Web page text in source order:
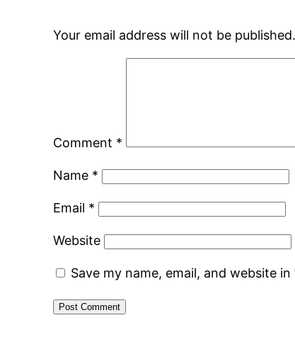
Your email address will not be published.
Comment *
Name *
Email *
Website
Save my name, email, and website